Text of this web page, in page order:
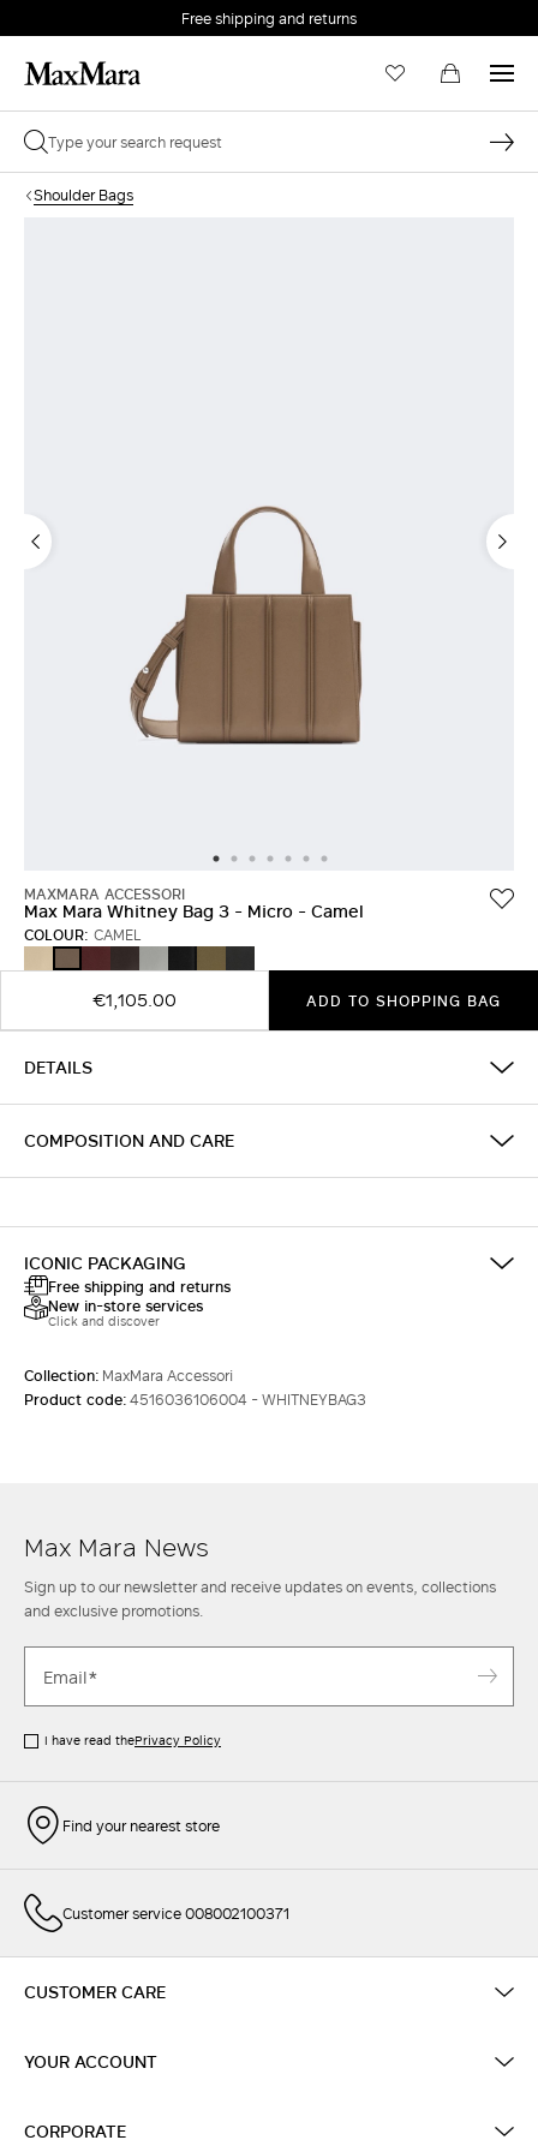
Free shipping and returns
Shoulder Bags
MAXMARA ACCESSORI
Max Mara Whitney Bag 3 - Micro - Camel
COLOUR: CAMEL
BEIGE
BROWN
GREY
GREENGREY
€1,105.00 ADD TO SHOPPING BAG
DETAILS
COMPOSITION AND CARE
ICONIC PACKAGING
Free shipping and returns
New in-store services
Click and discover
Collection: MaxMara Accessori
Product code:4516036106004 - WHITNEYBAG3
Max Mara News
Sign up to our newsletter and receive updates on events, collections
and exclusive promotions.
I have read thePrivacy Policy
Find your nearest store
Customer service 008002100371
CUSTOMER CARE
YOUR ACCOUNT
CORPORATE